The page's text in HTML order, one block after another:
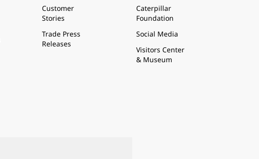
Customer
Stories
Trade Press
Releases
Caterpillar
Foundation
Social Media
Visitors Center
& Museum